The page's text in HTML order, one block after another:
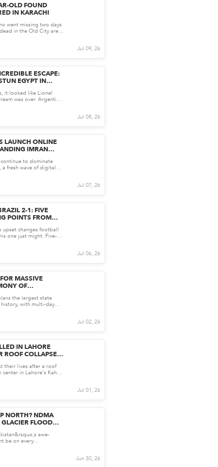
OLD FOUND
IN KARACHI
went missing two days
in the Old City area,
Jul 09, 26
ESCAPE:
EGYPT IN
it looked like Lionel
was over. Argentina
Jul 08, 26
LAUNCH ONLINE
IMRAN
to dominate
a fresh wave of digital
Jul 07, 26
2-1: FIVE
POINTS FROM
upset changes football
one just might. Five-
Jul 06, 26
MASSIVE
OF
KNOW SO FAR
the largest state
with multi-day
Jul 02, 26
IN LAHORE
ROOF COLLAPSE:
SAFETY
their lives after a roof
in Lahore's Kahna
Jul 01, 26
NORTH? NDMA
FLOOD
awe-
be on every
Jun 30, 26